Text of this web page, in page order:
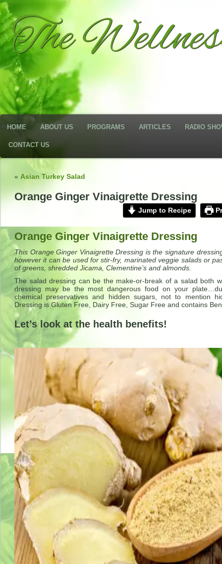
The
HOME ABOUT US PROGRAMS ARTICLES RADIO
CONTACT US
« Asian Turkey Salad
Orange Ginger Vinaigrette Dressing
Jump to Recipe
Orange Ginger Vinaigrette Dressing
This Orange Ginger Vinaigrette Dressing is the signature
however it can be used for stir‐fry, marinated veggie salads or
of greens, shredded Jicama, Clementine’s and almonds.
The salad dressing can be the make-or-break of a salad both
dressing may be the most dangerous food on your
chemical preservatives and hidden sugars, not to mention
Dressing is Gluten Free, Dairy Free, Sugar Free and contains
Let’s look at the health benefits!